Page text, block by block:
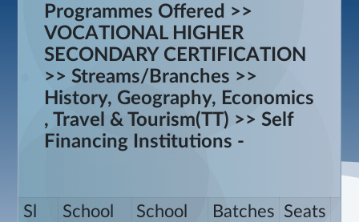
Programmes Offered >>
VOCATIONAL HIGHER
SECONDARY CERTIFICATION
>> Streams/Branches >>
History, Geography, Economics
, Travel & Tourism(TT) >> Self
Financing Institutions -
Sl
School
School
Batches Seats